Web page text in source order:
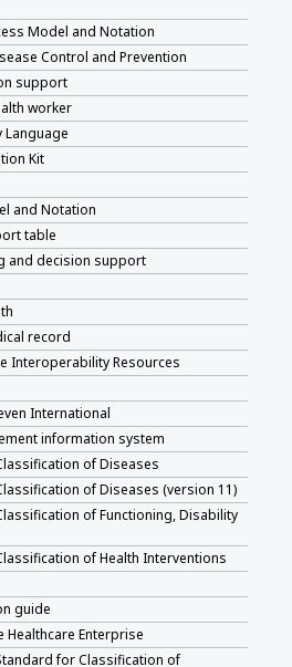
Model and Notation
Control and Prevention
support
worker
Language
Kit
and Notation
table
and decision support
record
Interoperability Resources
International
information system
of Diseases
of Diseases (version 11)
of Functioning, Disability
of Health Interventions
guide
Healthcare Enterprise
for Classification of